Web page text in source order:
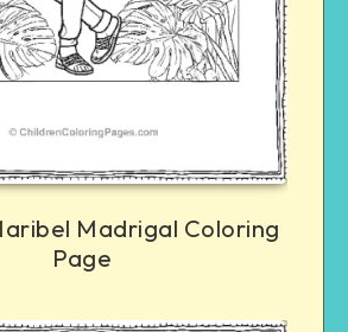
Madrigal Coloring
Page